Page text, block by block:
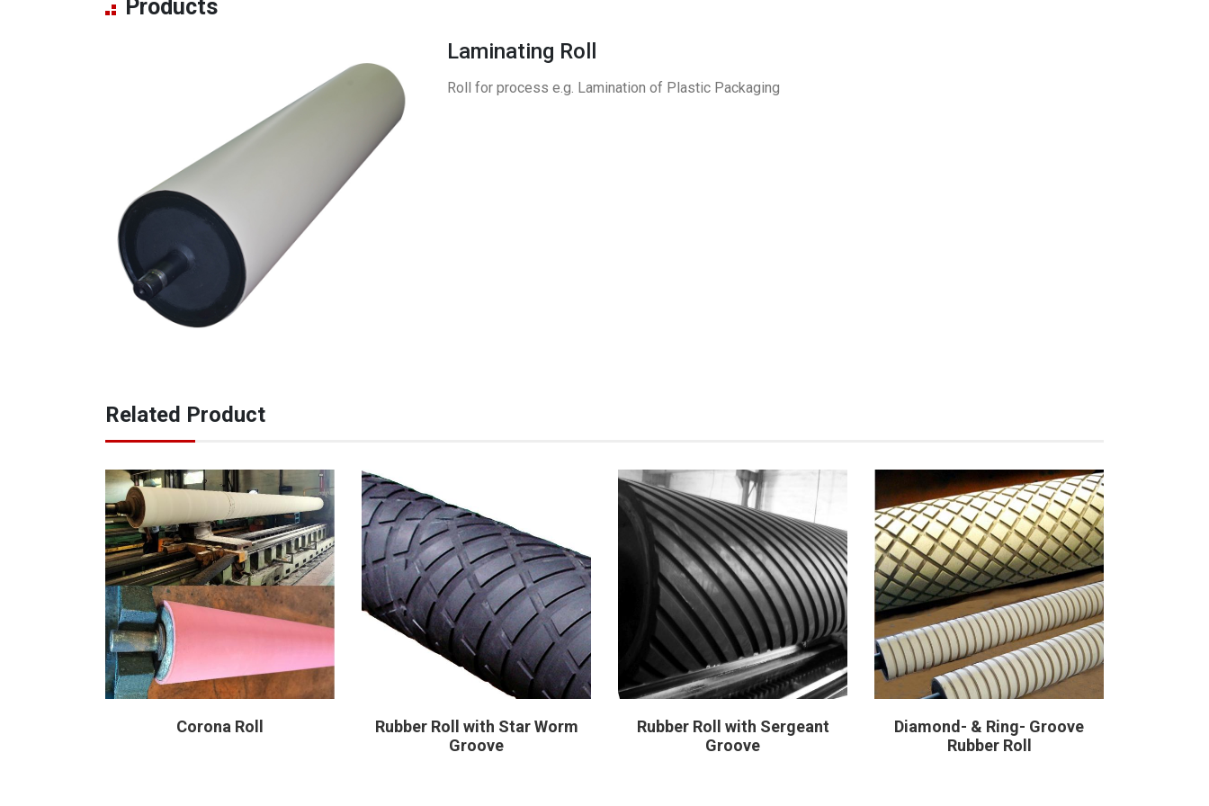
Products
Laminating Roll
Roll for process e.g. Lamination of Plastic Packaging
Related Product
Corona Roll
Rubber Roll with Star Worm
Groove
Rubber Roll with Sergeant
Groove
Diamond- & Ring- Groove
Rubber Roll